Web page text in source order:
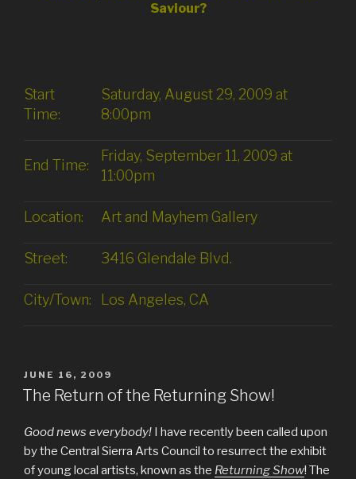
Saviour?
Start
Time:
Saturday, August 29, 2009 at
8:00pm
End Time:
Friday, September 11, 2009 at
11:00pm
Location: Art and Mayhem Gallery
Street: 3416 Glendale Blvd.
City/Town: Los Angeles, CA
POSTED
ON
JUNE 16, 2009
The Return of the Returning Show!
Good news everybody! I have recently been called upon
by the Central Sierra Arts Council to resurrect the exhibit
of young local artists, known as the Returning Show! The